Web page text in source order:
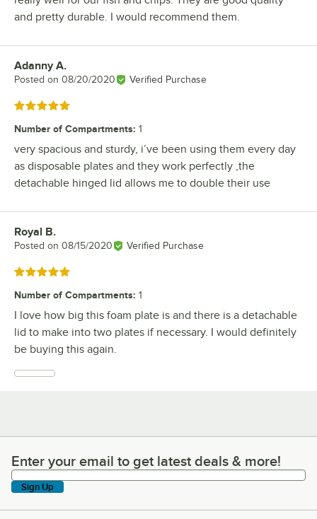
and pretty durable. I would recommend them.
Review by
Adanny A.
Posted on 08/20/2020 Verified Purchase
Rated 5 out of 5 stars
Number of Compartments: 1
very spacious and sturdy, i’ve been using them every day
as disposable plates and they work perfectly ,the
detachable hinged lid allows me to double their use
Review by
Royal B.
Posted on 08/15/2020 Verified Purchase
Rated 5 out of 5 stars
Number of Compartments: 1
I love how big this foam plate is and there is a detachable
lid to make into two plates if necessary. I would definitely
be buying this again.
Enter your email to get latest deals & more!
Enter your email to get latest deals & more!
Sign Up